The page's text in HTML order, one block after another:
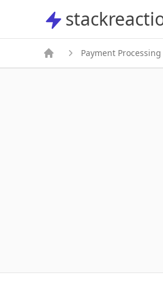
stackreaction
Payment Processing